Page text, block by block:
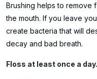
Brushing helps to remove
the mouth. If you leave
create bacteria that will
decay and bad breath.
Floss at least once a day.